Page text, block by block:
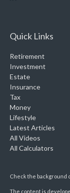
Quick Links
Retirement
Investment
Estate
Insurance
Tax
Money
Lifestyle
Latest Articles
All Videos
All Calculators
Check the background
The content is